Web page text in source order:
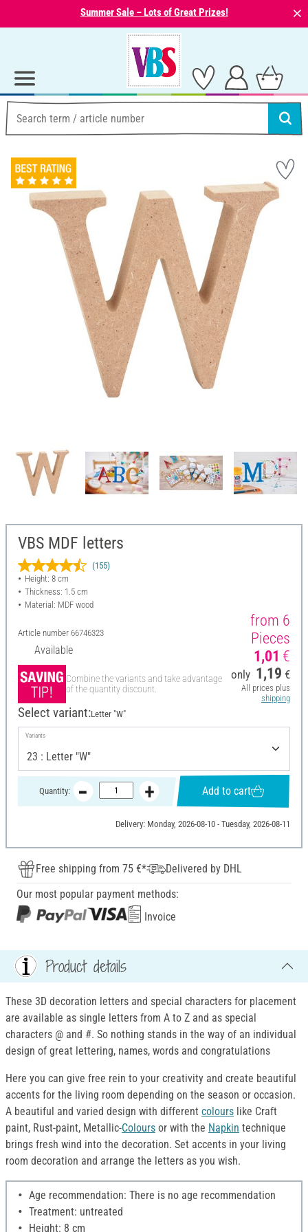
Summer Sale – Lots of Great Prizes! ⨯
VBS MDF letters
(155)
Height: 8 cm
Thickness: 1.5 cm
Material: MDF wood
Article number 66746323
Available
Combine the variants and take advantage
of the quantity discount.
from 6
Pieces
1,01 €
only 1,19 €
All prices plus
shipping
Select variant:Letter "W"
Variants
Quantity: Add to cart
Delivery: Monday, 2026-08-10 - Tuesday, 2026-08-11
Free shipping from 75 €*
Delivered by DHL
Our most popular payment methods:
Invoice
Product details
These 3D decoration letters and special characters for placement
are available as single letters from A to Z and as special
characters @ and #. So nothing stands in the way of an individual
design of great lettering, names, words and congratulations
Here you can give free rein to your creativity and create beautiful
accents for the living room depending on the season or occasion.
A beautiful and varied design with different colours like Craft
paint, Rust-paint, Metallic-Colours or with the Napkin technique
brings fresh wind into the decoration. Set accents in your living
room decoration and arrange the letters as you wish.
Age recommendation: There is no age recommendation
Treatment: untreated
Height: 8 cm